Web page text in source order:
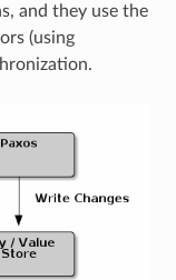
and they use the
(using